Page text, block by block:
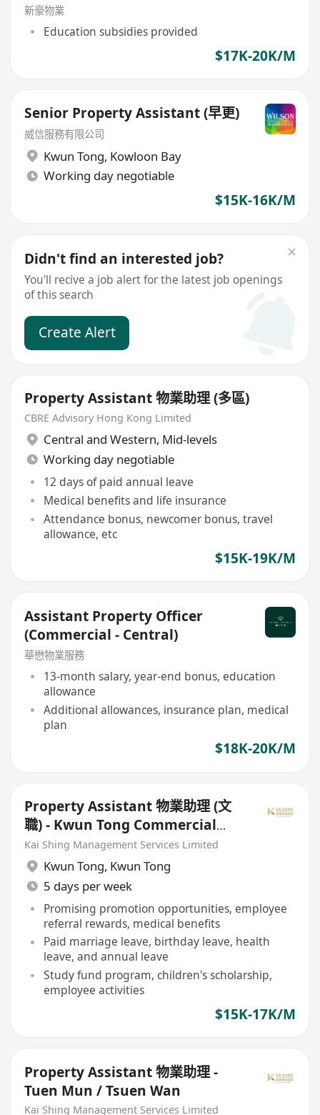
新豪物業
Education subsidies provided
$17K-20K/M
Senior Property Assistant (早更)
威信服務有限公司
Kwun Tong, Kowloon Bay
Working day negotiable
$15K-16K/M
Didn't find an interested job?
You'll recive a job alert for the latest job openings
of this search
Create Alert
Property Assistant 物業助理 (多區)
CBRE Advisory Hong Kong Limited
Central and Western, Mid-levels
Working day negotiable
12 days of paid annual leave
Medical benefits and life insurance
Attendance bonus, newcomer bonus, travel
allowance, etc
$15K-19K/M
Assistant Property Officer
(Commercial - Central)
華懋物業服務
13-month salary, year-end bonus, education
allowance
Additional allowances, insurance plan, medical
plan
$18K-20K/M
Property Assistant 物業助理 (文
職) - Kwun Tong Commercial
Property 觀塘商廈
Kai Shing Management Services Limited
Kwun Tong, Kwun Tong
5 days per week
Promising promotion opportunities, employee
referral rewards, medical benefits
Paid marriage leave, birthday leave, health
leave, and annual leave
Study fund program, children's scholarship,
employee activities
$15K-17K/M
Property Assistant 物業助理 -
Tuen Mun / Tsuen Wan
Kai Shing Management Services Limited